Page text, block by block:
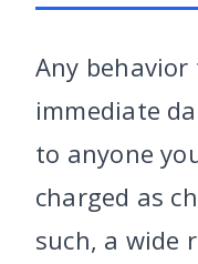
Any
immediate
to anyone
charged as
such, a wide